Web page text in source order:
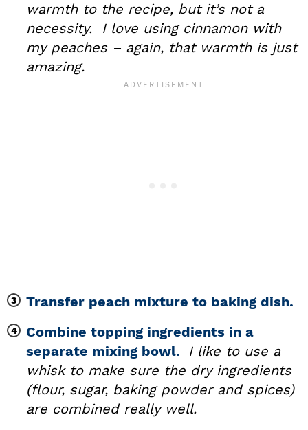
warmth to the recipe, but it’s not a
necessity. I love using cinnamon with
my peaches – again, that warmth is just
amazing.
Transfer peach mixture to baking dish.
Combine topping ingredients in a
separate mixing bowl.
I like to use a
whisk to make sure the dry ingredients
(flour, sugar, baking powder and spices)
are combined really well.